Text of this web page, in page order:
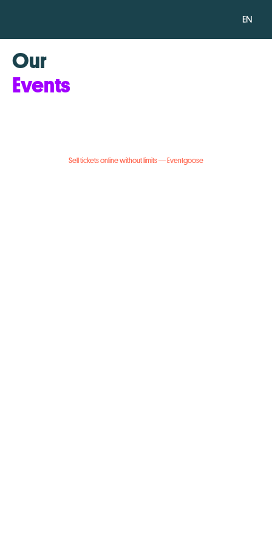
EN
Our
Events
Sell tickets online without limits — Eventgoose